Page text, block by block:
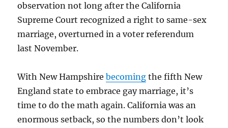
observation not long after the California
Supreme Court recognized a right to same-sex
marriage, overturned in a voter referendum
last November.
With New Hampshirebecoming the fifth New
England state to embrace gay marriage, it’s
time to do the math again. California was an
enormous setback, so the numbers don’t look